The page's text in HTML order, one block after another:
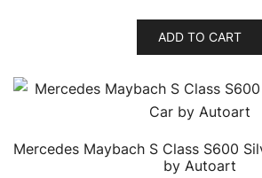
ADD TO CART
Mercedes Maybach S Class S600
by Autoart